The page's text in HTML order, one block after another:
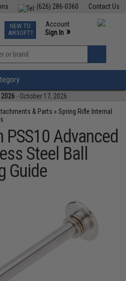
Contact Us
(626) 286-0360
TCG Events
Phone Support M-F 7am-5pm PST
NEW TO
AIRSOFT?
Account
Sign In »
»
2026 - October 17, 2026
& Parts »Spring Rifle Internal
Advanced
Steel Ball
Guide